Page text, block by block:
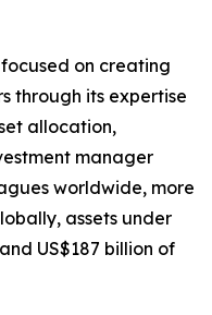
focused on creating
through its expertise
allocation,
manager
worldwide, more
assets under
US$187 billion of